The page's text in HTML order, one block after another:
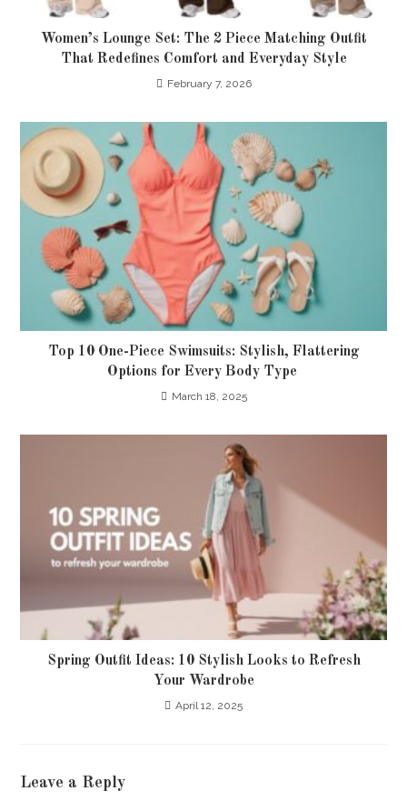
Women’s Lounge Set: The 2 Piece Matching Outfit
That Redefines Comfort and Everyday Style
February 7, 2026
Top 10 One-Piece Swimsuits: Stylish, Flattering
Options for Every Body Type
March 18, 2025
Spring Outfit Ideas: 10 Stylish Looks to Refresh
Your Wardrobe
April 12, 2025
Leave a Reply